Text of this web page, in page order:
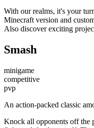
With our realms, it's your
Minecraft version and
Also discover exciting
Smash
minigame
competitive
pvp
An action-packed classic
Knock all opponents off the